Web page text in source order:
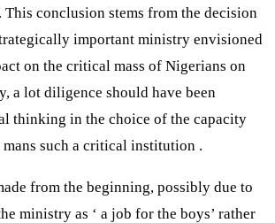
conclusion stems from the decision
important ministry envisioned
on the critical mass of Nigerians on
a lot diligence should have been
thinking in the choice of the capacity
such a critical institution .
from the beginning, possibly due to
ministry as ‘ a job for the boys’ rather